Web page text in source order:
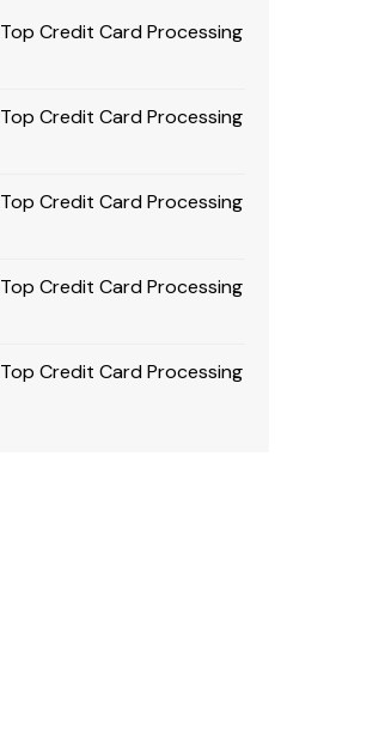
Top Credit Card Processing
Top Credit Card Processing
Top Credit Card Processing
Top Credit Card Processing
Top Credit Card Processing